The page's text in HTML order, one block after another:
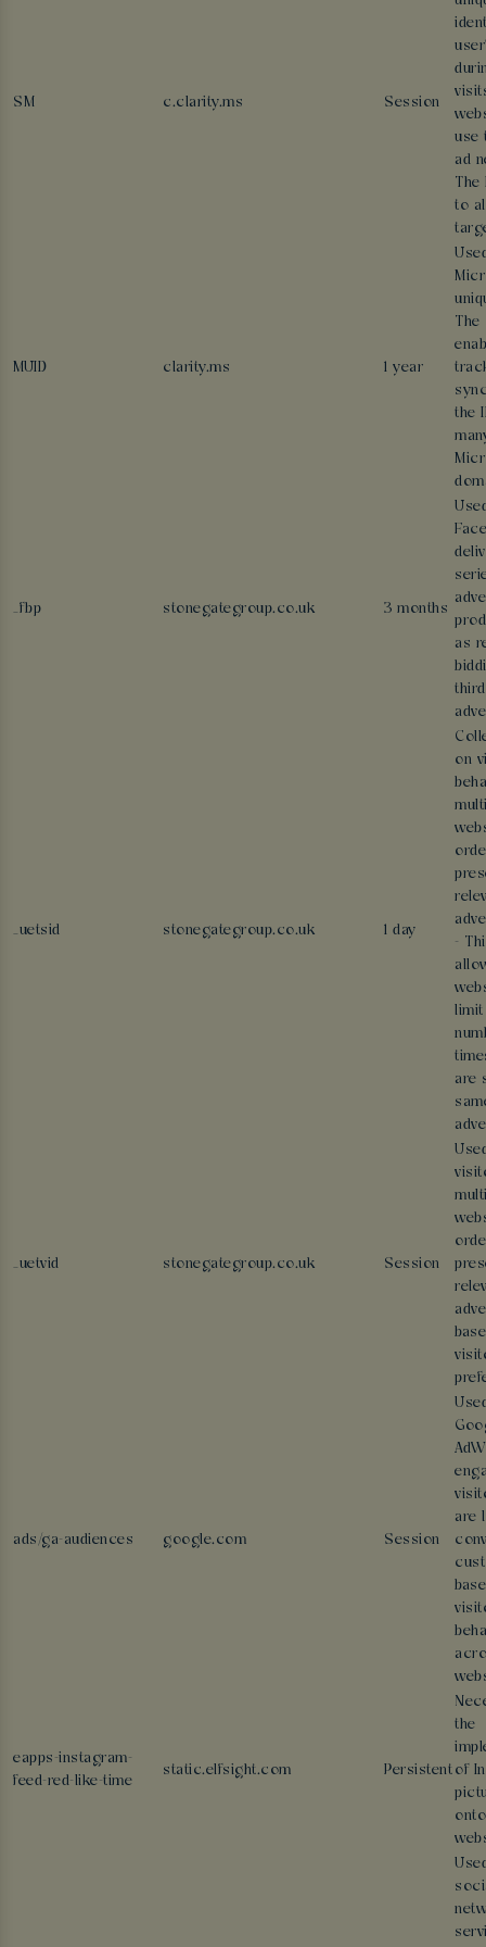
SM c.clarity.ms Session
use
ad
The
to
MUID clarity.ms 1 year
The
the
_fbp stonegategroup.co.uk 3 months
as
_uetsid stonegategroup.co.uk 1 day
on
-
are
_uetvid stonegategroup.co.uk Session
ads/ga-audiences google.com Session
are
eapps-instagram-
feed-red-like-time
static.elfsight.com Persistent
the
of